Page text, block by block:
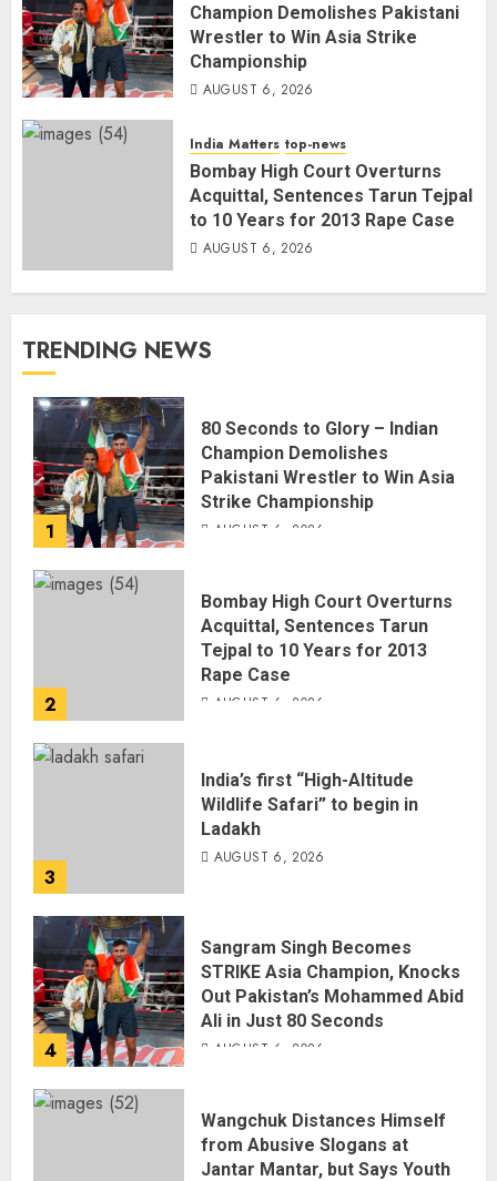
Champion Demolishes Pakistani
Wrestler to Win Asia Strike
Championship
AUGUST 6, 2026
India Matters top-news
Bombay High Court Overturns
Acquittal, Sentences Tarun Tejpal
to 10 Years for 2013 Rape Case
AUGUST 6, 2026
TRENDING NEWS
1
80 Seconds to Glory – Indian
Champion Demolishes
Pakistani Wrestler to Win Asia
Strike Championship
AUGUST 6, 2026
2
Bombay High Court Overturns
Acquittal, Sentences Tarun
Tejpal to 10 Years for 2013
Rape Case
AUGUST 6, 2026
3
India’s first “High-Altitude
Wildlife Safari” to begin in
Ladakh
AUGUST 6, 2026
4
Sangram Singh Becomes
STRIKE Asia Champion, Knocks
Out Pakistan’s Mohammed Abid
Ali in Just 80 Seconds
AUGUST 6, 2026
Wangchuk Distances Himself
from Abusive Slogans at
Jantar Mantar, but Says Youth